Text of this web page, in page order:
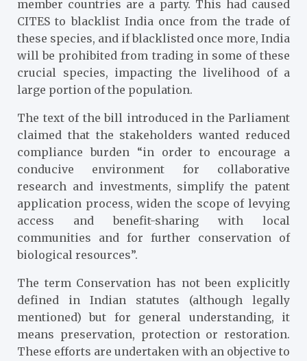
member countries are a party. This had caused
CITES to blacklist India once from the trade of
these species, and if blacklisted once more, India
will be prohibited from trading in some of these
crucial species, impacting the livelihood of a
large portion of the population.
The text of the bill introduced in the Parliament
claimed that the stakeholders wanted reduced
compliance burden “in order to encourage a
conducive environment for collaborative
research and investments, simplify the patent
application process, widen the scope of levying
access and benefit-sharing with local
communities and for further conservation of
biological resources”.
The term Conservation has not been explicitly
defined in Indian statutes (although legally
mentioned) but for general understanding, it
means preservation, protection or restoration.
These efforts are undertaken with an objective to